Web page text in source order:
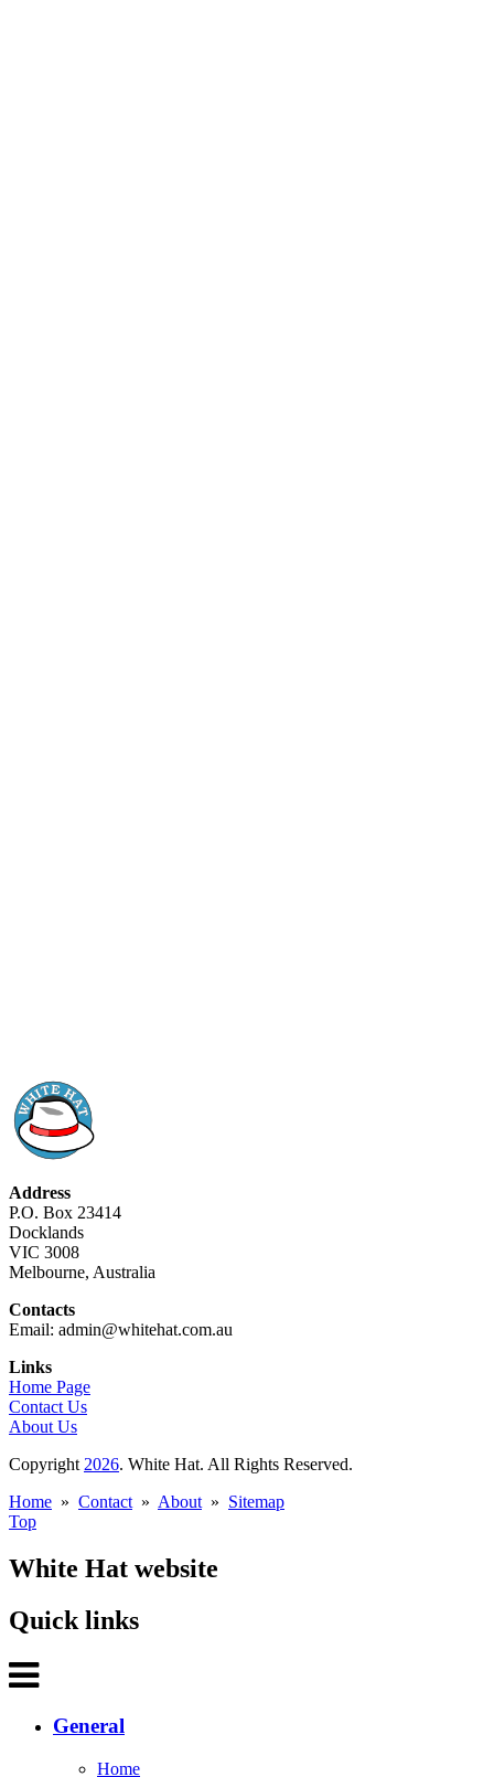
Address
P.O. Box 23414
Docklands
VIC 3008
Melbourne, Australia
Contacts
Email: admin@whitehat.com.au
Links
Home Page
Contact Us
About Us
Copyright2026. White Hat. All Rights Reserved.
Home » Contact» About» Sitemap
Top
White Hat website
Quick links
General
Home